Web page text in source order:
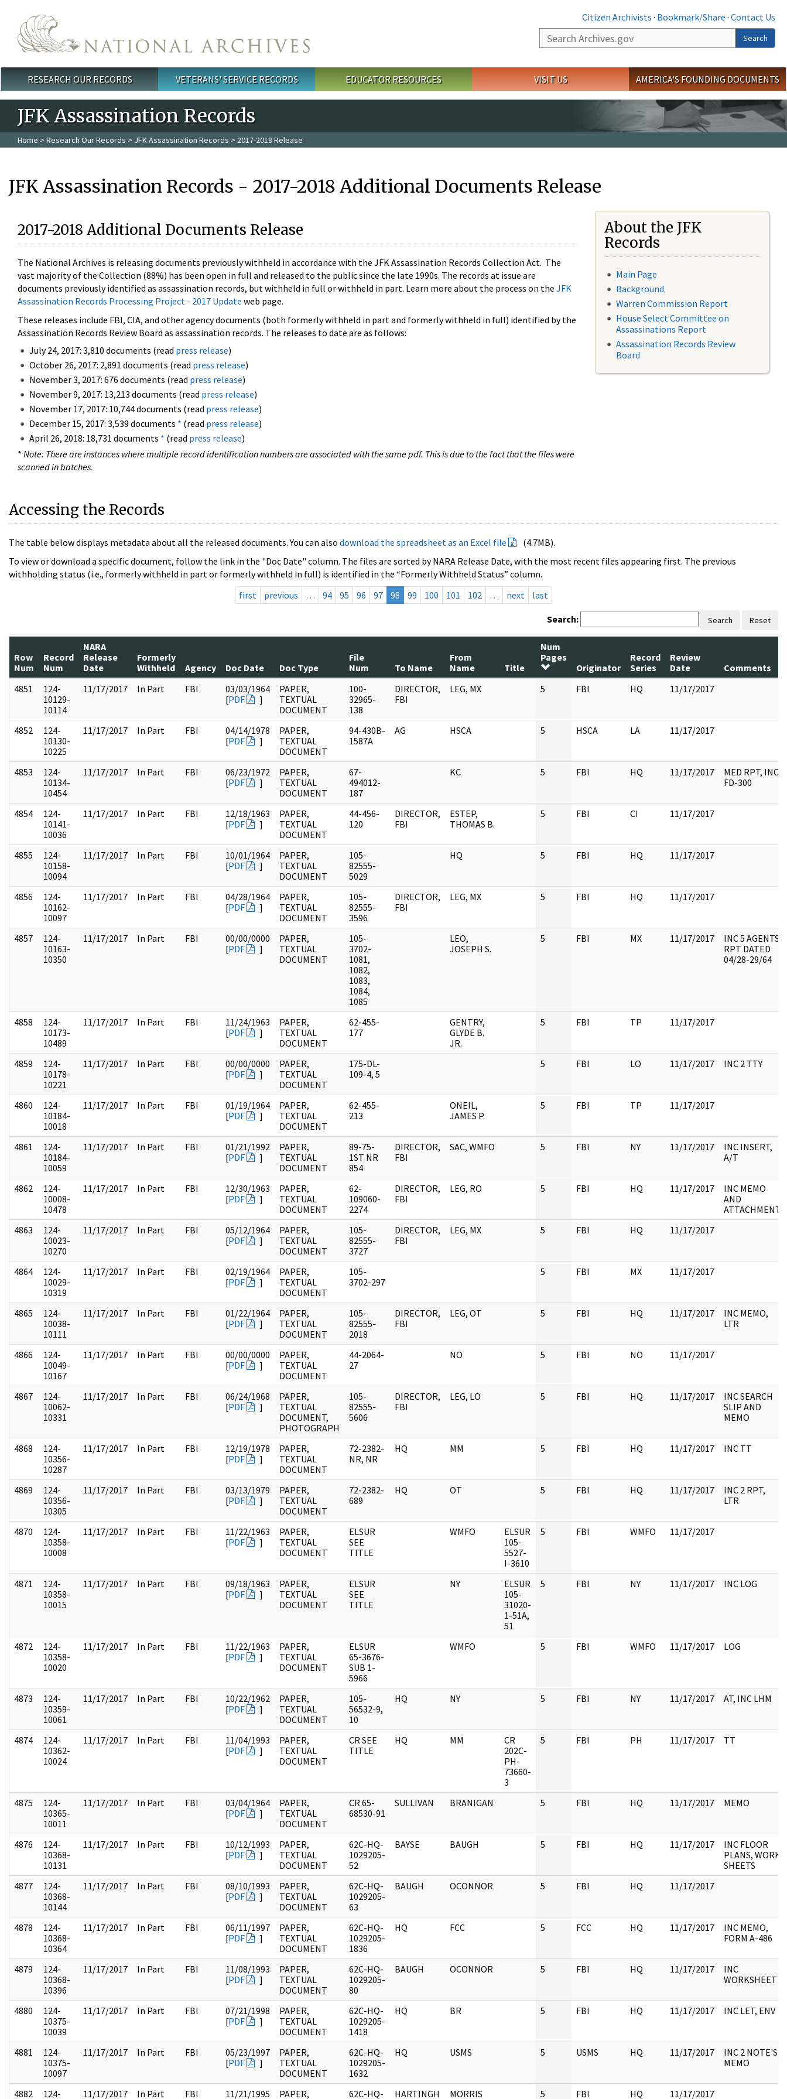
Citizen Archivists · Bookmark/Share · Contact Us
Search
Search
Main menu
RESEARCH OUR RECORDS VETERANS' SERVICE RECORDS EDUCATOR RESOURCES VISIT US AMERICA'S FOUNDING DOCUMENTS
JFK Assassination Records
Home > Research Our Records > JFK Assassination Records > 2017-2018 Release
JFK Assassination Records - 2017-2018 Additional Documents Release
2017-2018 Additional Documents Release
The National Archives is releasing documents previously withheld in accordance with the JFK Assassination Records Collection Act. The
vast majority of the Collection (88%) has been open in full and released to the public since the late 1990s. The records at issue are
documents previously identified as assassination records, but withheld in full or withheld in part. Learn more about the process on the JFK
Assassination Records Processing Project - 2017 Update web page.
These releases include FBI, CIA, and other agency documents (both formerly withheld in part and formerly withheld in full) identified by the
Assassination Records Review Board as assassination records. The releases to date are as follows:
July 24, 2017: 3,810 documents (read press release)
October 26, 2017: 2,891 documents (read press release)
November 3, 2017: 676 documents (read press release)
November 9, 2017: 13,213 documents (read press release)
November 17, 2017: 10,744 documents (read press release)
December 15, 2017: 3,539 documents * (read press release)
April 26, 2018: 18,731 documents * (read press release)
* Note: There are instances where multiple record identification numbers are associated with the same pdf. This is due to the fact that the files were
scanned in batches.
About the JFK
Records
Main Page
Background
Warren Commission Report
House Select Committee on
Assassinations Report
Assassination Records Review
Board
Accessing the Records
The table below displays metadata about all the released documents. You can also download the spreadsheet as an Excel file
(4.7MB).
To view or download a specific document, follow the link in the "Doc Date" column. The files are sorted by NARA Release Date, with the most recent files appearing first. The previous
withholding status (i.e., formerly withheld in part or formerly withheld in full) is identified in the “Formerly Withheld Status” column.
first
previous … 94 95 96 97 98 99 100 101 102 … next last
Search: Search Reset
Row
Num
Record
Num
NARA
Release
Date
Formerly
Withheld
Agency Doc Date Doc Type
File
Num
To Name
From
Name
Title
Num
Pages
Originator
Record
Series
Review
Date
Comments
4851
124-
10129-
10114
11/17/2017 In Part FBI
03/03/1964
[PDF ]
PAPER,
TEXTUAL
DOCUMENT
100-
32965-
138
DIRECTOR,
FBI
LEG, MX 5 FBI HQ 11/17/2017
4852
124-
10130-
10225
11/17/2017 In Part FBI
04/14/1978
[PDF ]
PAPER,
TEXTUAL
DOCUMENT
94-430B-
1587A
AG HSCA 5 HSCA LA 11/17/2017
4853
124-
10134-
10454
11/17/2017 In Part FBI
06/23/1972
[PDF ]
PAPER,
TEXTUAL
DOCUMENT
67-
494012-
187
KC 5 FBI HQ 11/17/2017
MED RPT, INC
FD-300
4854
124-
10141-
10036
11/17/2017 In Part FBI
12/18/1963
[PDF ]
PAPER,
TEXTUAL
DOCUMENT
44-456-
120
DIRECTOR,
FBI
ESTEP,
THOMAS B.
5 FBI CI 11/17/2017
4855
124-
10158-
10094
11/17/2017 In Part FBI
10/01/1964
[PDF ]
PAPER,
TEXTUAL
DOCUMENT
105-
82555-
5029
HQ 5 FBI HQ 11/17/2017
4856
124-
10162-
10097
11/17/2017 In Part FBI
04/28/1964
[PDF ]
PAPER,
TEXTUAL
DOCUMENT
105-
82555-
3596
DIRECTOR,
FBI
LEG, MX 5 FBI HQ 11/17/2017
4857
124-
10163-
10350
11/17/2017 In Part FBI
00/00/0000
[PDF ]
PAPER,
TEXTUAL
DOCUMENT
105-
3702-
1081,
1082,
1083,
1084,
1085
LEO,
JOSEPH S.
5 FBI MX 11/17/2017
INC 5 AGENTS
RPT DATED
04/28-29/64
4858
124-
10173-
10489
11/17/2017 In Part FBI
11/24/1963
[PDF ]
PAPER,
TEXTUAL
DOCUMENT
62-455-
177
GENTRY,
GLYDE B.
JR.
5 FBI TP 11/17/2017
4859
124-
10178-
10221
11/17/2017 In Part FBI
00/00/0000
[PDF ]
PAPER,
TEXTUAL
DOCUMENT
175-DL-
109-4, 5
5 FBI LO 11/17/2017 INC 2 TTY
4860
124-
10184-
10018
11/17/2017 In Part FBI
01/19/1964
[PDF ]
PAPER,
TEXTUAL
DOCUMENT
62-455-
213
ONEIL,
JAMES P.
5 FBI TP 11/17/2017
4861
124-
10184-
10059
11/17/2017 In Part FBI
01/21/1992
[PDF ]
PAPER,
TEXTUAL
DOCUMENT
89-75-
1ST NR
854
DIRECTOR,
FBI
SAC, WMFO 5 FBI NY 11/17/2017
INC INSERT,
A/T
4862
124-
10008-
10478
11/17/2017 In Part FBI
12/30/1963
[PDF ]
PAPER,
TEXTUAL
DOCUMENT
62-
109060-
2274
DIRECTOR,
FBI
LEG, RO 5 FBI HQ 11/17/2017
INC MEMO
AND
ATTACHMENT
4863
124-
10023-
10270
11/17/2017 In Part FBI
05/12/1964
[PDF ]
PAPER,
TEXTUAL
DOCUMENT
105-
82555-
3727
DIRECTOR,
FBI
LEG, MX 5 FBI HQ 11/17/2017
4864
124-
10029-
10319
11/17/2017 In Part FBI
02/19/1964
[PDF ]
PAPER,
TEXTUAL
DOCUMENT
105-
3702-297
5 FBI MX 11/17/2017
4865
124-
10038-
10111
11/17/2017 In Part FBI
01/22/1964
[PDF ]
PAPER,
TEXTUAL
DOCUMENT
105-
82555-
2018
DIRECTOR,
FBI
LEG, OT 5 FBI HQ 11/17/2017
INC MEMO,
LTR
4866
124-
10049-
10167
11/17/2017 In Part FBI
00/00/0000
[PDF ]
PAPER,
TEXTUAL
DOCUMENT
44-2064-
27
NO 5 FBI NO 11/17/2017
4867
124-
10062-
10331
11/17/2017 In Part FBI
06/24/1968
[PDF ]
PAPER,
TEXTUAL
DOCUMENT,
PHOTOGRAPH
105-
82555-
5606
DIRECTOR,
FBI
LEG, LO 5 FBI HQ 11/17/2017
INC SEARCH
SLIP AND
MEMO
4868
124-
10356-
10287
11/17/2017 In Part FBI
12/19/1978
[PDF ]
PAPER,
TEXTUAL
DOCUMENT
72-2382-
NR, NR
HQ MM 5 FBI HQ 11/17/2017 INC TT
4869
124-
10356-
10305
11/17/2017 In Part FBI
03/13/1979
[PDF ]
PAPER,
TEXTUAL
DOCUMENT
72-2382-
689
HQ OT 5 FBI HQ 11/17/2017
INC 2 RPT,
LTR
4870
124-
10358-
10008
11/17/2017 In Part FBI
11/22/1963
[PDF ]
PAPER,
TEXTUAL
DOCUMENT
ELSUR
SEE
TITLE
WMFO
ELSUR
105-
5527-
I-3610
5 FBI WMFO 11/17/2017
4871
124-
10358-
10015
11/17/2017 In Part FBI
09/18/1963
[PDF ]
PAPER,
TEXTUAL
DOCUMENT
ELSUR
SEE
TITLE
NY
ELSUR
105-
31020-
1-51A,
51
5 FBI NY 11/17/2017 INC LOG
4872
124-
10358-
10020
11/17/2017 In Part FBI
11/22/1963
[PDF ]
PAPER,
TEXTUAL
DOCUMENT
ELSUR
65-3676-
SUB 1-
5966
WMFO 5 FBI WMFO 11/17/2017 LOG
4873
124-
10359-
10061
11/17/2017 In Part FBI
10/22/1962
[PDF ]
PAPER,
TEXTUAL
DOCUMENT
105-
56532-9,
10
HQ NY 5 FBI NY 11/17/2017 AT, INC LHM
4874
124-
10362-
10024
11/17/2017 In Part FBI
11/04/1993
[PDF ]
PAPER,
TEXTUAL
DOCUMENT
CR SEE
TITLE
HQ MM
CR
202C-
PH-
73660-
3
5 FBI PH 11/17/2017 TT
4875
124-
10365-
10011
11/17/2017 In Part FBI
03/04/1964
[PDF ]
PAPER,
TEXTUAL
DOCUMENT
CR 65-
68530-91
SULLIVAN BRANIGAN 5 FBI HQ 11/17/2017 MEMO
4876
124-
10368-
10131
11/17/2017 In Part FBI
10/12/1993
[PDF ]
PAPER,
TEXTUAL
DOCUMENT
62C-HQ-
1029205-
52
BAYSE BAUGH 5 FBI HQ 11/17/2017
INC FLOOR
PLANS, WORK
SHEETS
4877
124-
10368-
10144
11/17/2017 In Part FBI
08/10/1993
[PDF ]
PAPER,
TEXTUAL
DOCUMENT
62C-HQ-
1029205-
63
BAUGH OCONNOR 5 FBI HQ 11/17/2017
4878
124-
10368-
10364
11/17/2017 In Part FBI
06/11/1997
[PDF ]
PAPER,
TEXTUAL
DOCUMENT
62C-HQ-
1029205-
1836
HQ FCC 5 FCC HQ 11/17/2017
INC MEMO,
FORM A-486
4879
124-
10368-
10396
11/17/2017 In Part FBI
11/08/1993
[PDF ]
PAPER,
TEXTUAL
DOCUMENT
62C-HQ-
1029205-
80
BAUGH OCONNOR 5 FBI HQ 11/17/2017
INC
WORKSHEET
4880
124-
10375-
10039
11/17/2017 In Part FBI
07/21/1998
[PDF ]
PAPER,
TEXTUAL
DOCUMENT
62C-HQ-
1029205-
1418
HQ BR 5 FBI HQ 11/17/2017 INC LET, ENV
4881
124-
10375-
10097
11/17/2017 In Part FBI
05/23/1997
[PDF ]
PAPER,
TEXTUAL
DOCUMENT
62C-HQ-
1029205-
1632
HQ USMS 5 USMS HQ 11/17/2017
INC 2 NOTE'S,
MEMO
4882
124-
11/17/2017 In Part FBI
11/21/1995
PAPER,
62C-HQ-
HARTINGH MORRIS 5 FBI HQ 11/17/2017